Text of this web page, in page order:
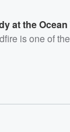
at the
is one of